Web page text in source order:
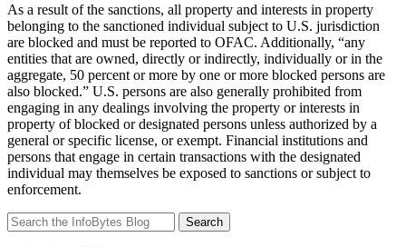
As a result of the sanctions, all property and interests in property
belonging to the sanctioned individual subject to U.S. jurisdiction
are blocked and must be reported to OFAC. Additionally, “any
entities that are owned, directly or indirectly, individually or in the
aggregate, 50 percent or more by one or more blocked persons are
also blocked.” U.S. persons are also generally prohibited from
engaging in any dealings involving the property or interests in
property of blocked or designated persons unless authorized by a
general or specific license, or exempt. Financial institutions and
persons that engage in certain transactions with the designated
individual may themselves be exposed to sanctions or subject to
enforcement.
Search